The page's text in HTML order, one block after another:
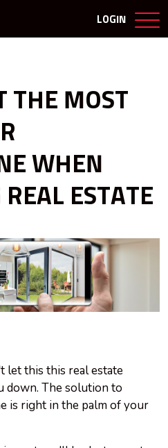
LOGIN
THE MOST
WHEN
ESTATE
let this this real estate
down. The solution to
is right in the palm of your